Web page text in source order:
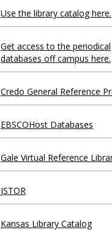
Use the library catalog here.
Get access to the periodical
databases off campus here.
Credo General Reference
EBSCOHost Databases
Gale Virtual Reference
JSTOR
Kansas Library Catalog